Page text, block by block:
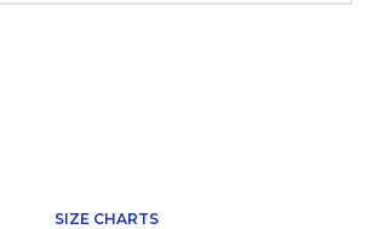
SIZE CHARTS